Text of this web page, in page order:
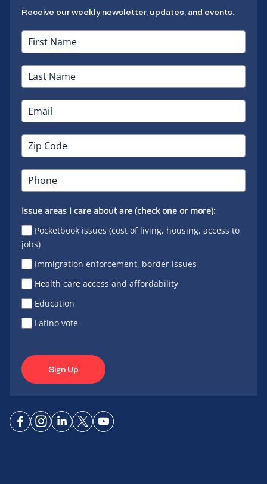
Receive our weekly newsletter, updates, and events.
Issue areas I care about are (check one or more):
Pocketbook issues (cost of living, housing, access to
jobs)
Immigration enforcement, border issues
Health care access and affordability
Education
Latino vote
Sign Up
ConnectConnect
ConnectConnectConnect